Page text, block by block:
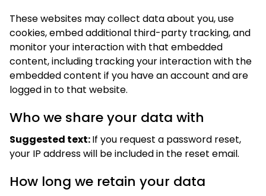
These websites may collect data about you, use
cookies, embed additional third-party tracking, and
monitor your interaction with that embedded
content, including tracking your interaction with the
embedded content if you have an account and are
logged in to that website.
Who we share your data with
Suggested text:If you request a password reset,
your IP address will be included in the reset email.
How long we retain your data